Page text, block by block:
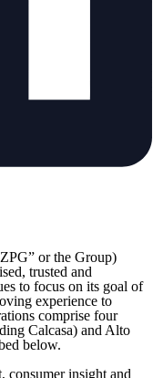
or the Group)
trusted and
to focus on its goal of
experience to
comprise four
Calcasa) and Alto
below.
consumer insight and